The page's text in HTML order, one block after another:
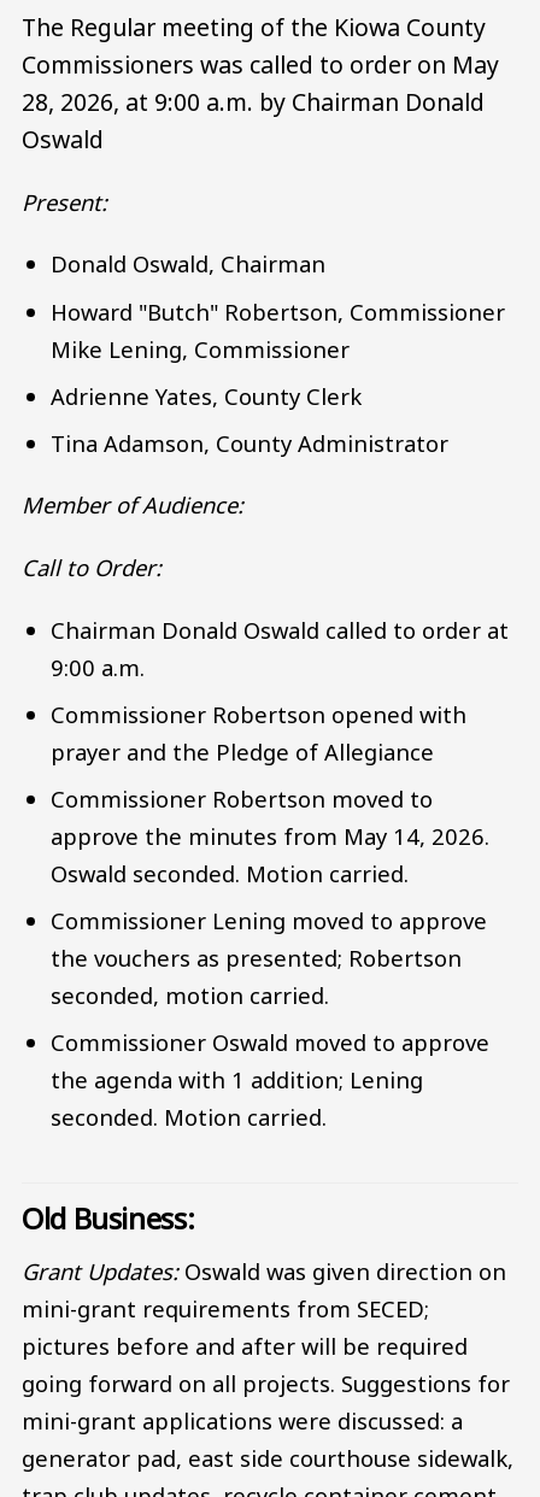
The Regular meeting of the Kiowa County
Commissioners was called to order on May
28, 2026, at 9:00 a.m. by Chairman Donald
Oswald
Present:
Donald Oswald, Chairman
Howard "Butch" Robertson, Commissioner
Mike Lening, Commissioner
Adrienne Yates, County Clerk
Tina Adamson, County Administrator
Member of Audience:
Call to Order:
Chairman Donald Oswald called to order at
9:00 a.m.
Commissioner Robertson opened with
prayer and the Pledge of Allegiance
Commissioner Robertson moved to
approve the minutes from May 14, 2026.
Oswald seconded. Motion carried.
Commissioner Lening moved to approve
the vouchers as presented; Robertson
seconded, motion carried.
Commissioner Oswald moved to approve
the agenda with 1 addition; Lening
seconded. Motion carried.
Old Business:
Grant Updates:Oswald was given direction on
mini-grant requirements from SECED;
pictures before and after will be required
going forward on all projects. Suggestions for
mini-grant applications were discussed: a
generator pad, east side courthouse sidewalk,